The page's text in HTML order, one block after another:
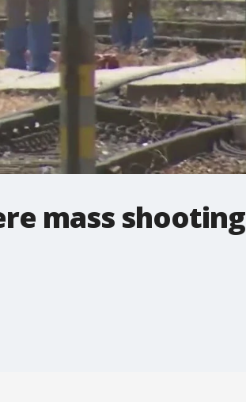
mass shooting